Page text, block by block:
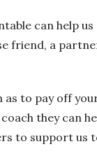
can help
friend, a
as to pay off
they can
to support us